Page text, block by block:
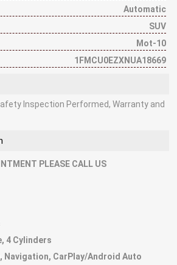
Automatic
SUV
Mot-10
1FMCU0EZXNUA18669
Inspection Performed, Warranty and
PLEASE CALL US
4 Cylinders
Navigation, CarPlay/Android Auto